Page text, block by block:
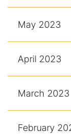
May 2023
April 2023
March 2023
February